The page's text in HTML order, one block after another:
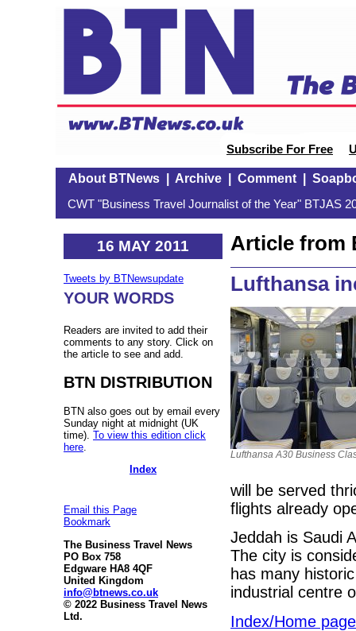
Subscribe For Free
About BTNews| Archive| Comment|
CWT "Business Travel Journalist of the Year" BTJAS
16 MAY 2011
Tweets by BTNewsupdate
YOUR WORDS
Readers are invited to add their
comments to any story. Click on
the article to see and add.
BTN DISTRIBUTION
BTN also goes out by email every
Sunday night at midnight (UK
time). To view this edition click
here
Index
Email this Page
Bookmark
The Business Travel News
PO Box 758
Edgware HA8 4QF
United Kingdom
info@btnews.co.uk
© 2022 Business Travel News
Ltd.
Article from
Lufthansa
Lufthansa A30 Business
will be served
flights already
Jeddah is Saudi
The city is
has many
industrial centre
Index/Home page